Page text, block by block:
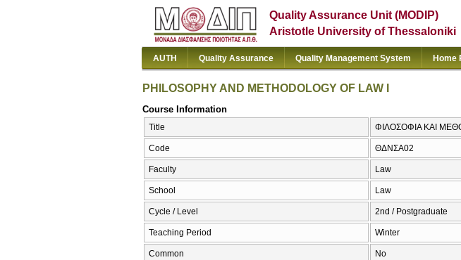
Quality Assurance Unit (MODIP)
Aristotle University of Thessaloniki
AUTH Quality Assurance Quality Management System Home
PHILOSOPHY AND METHODOLOGY OF LAW I
Course Information
Title ΦΙΛΟΣΟΦΙΑ ΚΑΙ
Code ΘΔΝΣΑ02
Faculty Law
School Law
Cycle / Level 2nd / Postgraduate
Teaching Period Winter
Common No